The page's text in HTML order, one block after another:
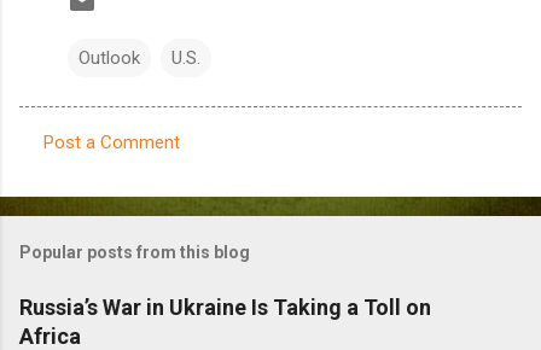
Outlook U.S.
o
m
e
n
Post a Comment
Popular posts from this blog
Russia’s War in Ukraine Is Taking a Toll on
Africa